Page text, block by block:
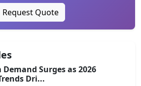
Request Quote
Demand Surges as 2026
Dri...